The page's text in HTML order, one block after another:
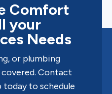
Comfort
your
Needs
or plumbing
covered. Contact
to schedule